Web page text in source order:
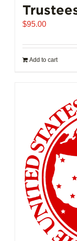
$95.00
Add to cart